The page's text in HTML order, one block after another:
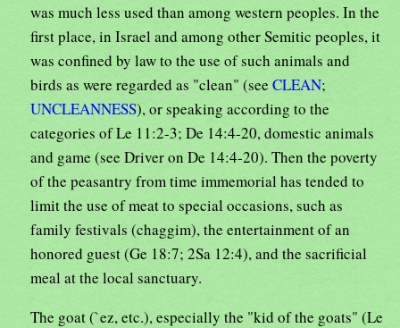
was much less used than among western peoples. In the
first place, in Israel and among other Semitic peoples, it
was confined by law to the use of such animals and
birds as were regarded as "clean" (see CLEAN;
UNCLEANNESS), or speaking according to the
categories of Le 11:2-3; De 14:4-20, domestic animals
and game (see Driver on De 14:4-20). Then the poverty
of the peasantry from time immemorial has tended to
limit the use of meat to special occasions, such as
family festivals (chaggim), the entertainment of an
honored guest (Ge 18:7; 2Sa 12:4), and the sacrificial
meal at the local sanctuary.
The goat (`ez, etc.), especially the "kid of the goats" (Le